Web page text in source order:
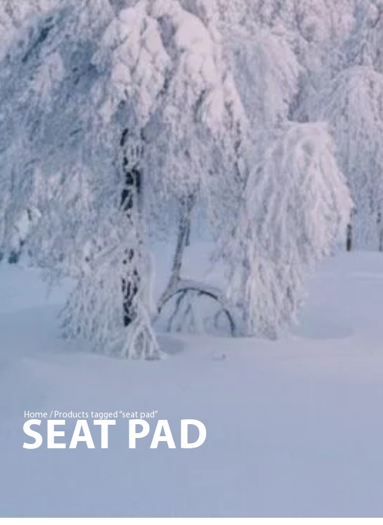
Home / Products tagged “seat pad”
SEAT PAD